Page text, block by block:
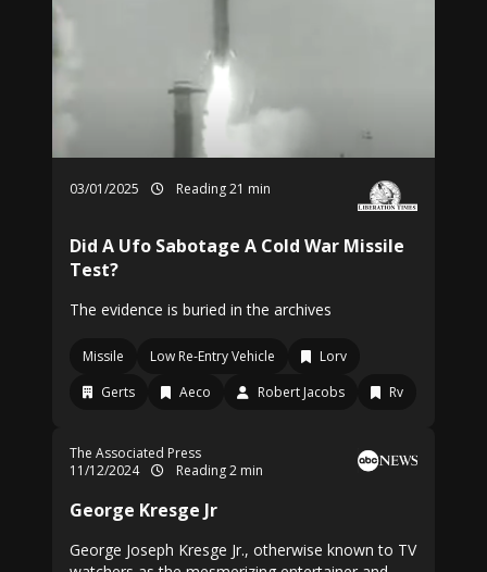
03/01/2025 Reading 21 min
Did A Ufo Sabotage A Cold War Missile
Test?
The evidence is buried in the archives
Missile Low Re-Entry Vehicle
Lorv
Gerts
Aeco Robert Jacobs Rv
The Associated Press
11/12/2024
Reading 2 min
George Kresge Jr
George Joseph Kresge Jr., otherwise known to TV